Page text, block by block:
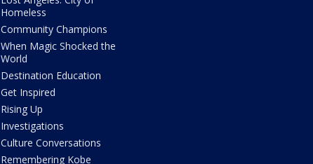
Homeless
Community Champions
When Magic Shocked the
World
Destination Education
Get Inspired
Rising Up
Investigations
Culture Conversations
Remembering Kobe